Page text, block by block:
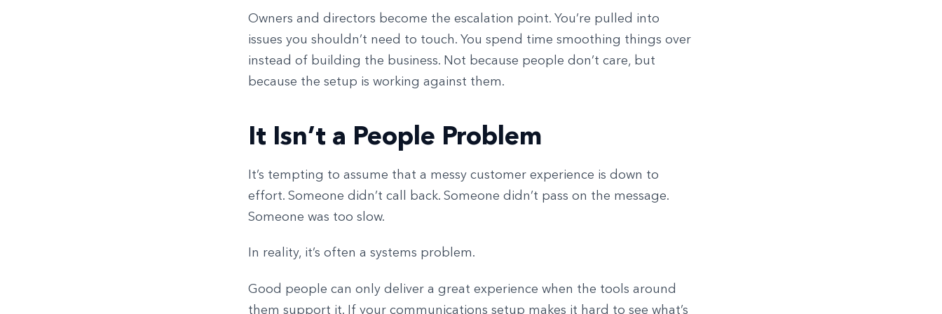
Owners and directors become the escalation point. You’re pulled into
issues you shouldn’t need to touch. You spend time smoothing things over
instead of building the business. Not because people don’t care, but
because the setup is working against them.
It Isn’t a People Problem
It’s tempting to assume that a messy customer experience is down to
effort. Someone didn’t call back. Someone didn’t pass on the message.
Someone was too slow.
In reality, it’s often a systems problem.
Good people can only deliver a great experience when the tools around
them support it. If your communications setup makes it hard to see what’s